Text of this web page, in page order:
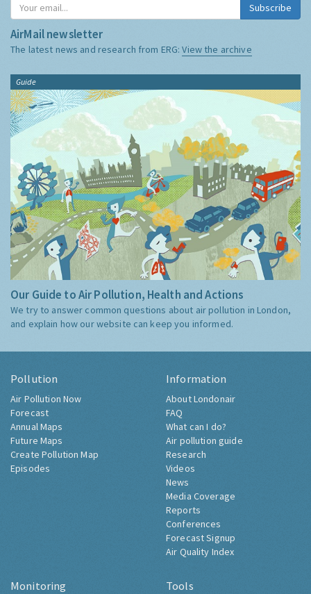
Subscribe
AirMail newsletter
The latest news and research from ERG:View the archive
Guide
Our Guide to Air Pollution, Health and Actions
We try to answer common questions about air pollution in London,
and explain how our website can keep you informed.
Pollution
Air Pollution Now
Forecast
Annual Maps
Future Maps
Create Pollution Map
Episodes
Information
About Londonair
FAQ
What can I do?
Air pollution guide
Research
Videos
News
Media Coverage
Reports
Conferences
Forecast Signup
Air Quality Index
Monitoring Tools